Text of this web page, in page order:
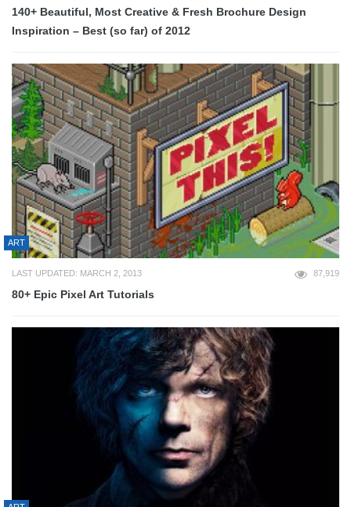
140+ Beautiful, Most Creative & Fresh Brochure Design
Inspiration – Best (so far) of 2012
ART
LAST UPDATED: MARCH 2, 2013 87,919
80+ Epic Pixel Art Tutorials